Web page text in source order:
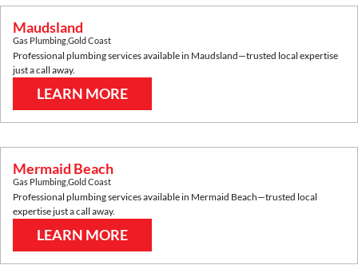
Maudsland
Gas PlumbingGold Coast
Professional plumbing services available in Maudsland—trusted local expertise
just a call away.
LEARN MORE
Mermaid Beach
Gas PlumbingGold Coast
Professional plumbing services available in Mermaid Beach—trusted local
expertise just a call away.
LEARN MORE